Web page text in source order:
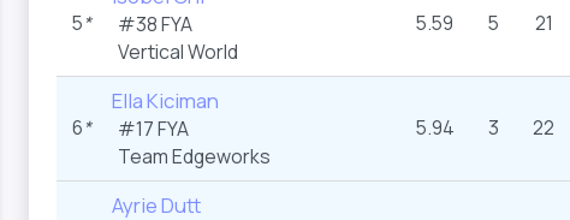
5*
#38 FYA
Vertical World
5.59 5 21
6*
Ella Kiciman
#17 FYA
Team Edgeworks
5.94 3 22
Ayrie Dutt